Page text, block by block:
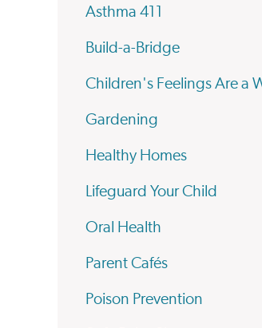
Asthma 411
Build-a-Bridge
Children's Feelings Are a
Gardening
Healthy Homes
Lifeguard Your Child
Oral Health
Parent Cafés
Poison Prevention